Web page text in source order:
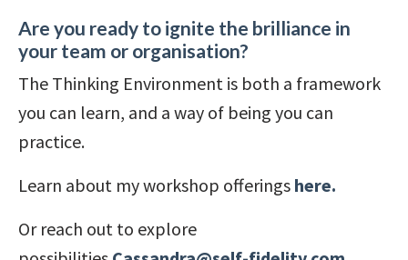
Are you ready to ignite the brilliance in
your team or organisation?
The Thinking Environment is both a framework
you can learn, and a way of being you can
practice.
Learn about my workshop offerings here.
Or reach out to explore